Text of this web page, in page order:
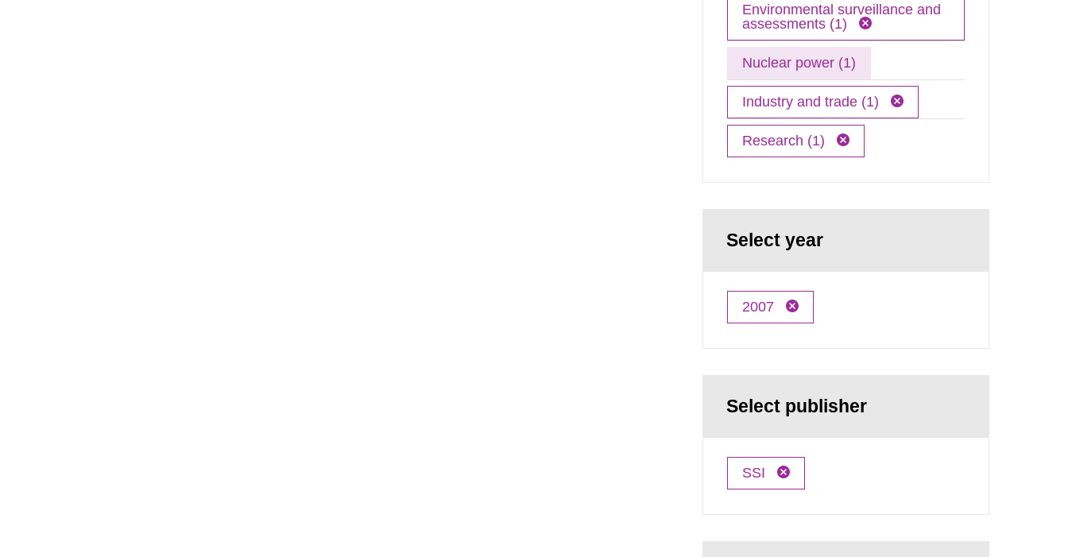
Environmental surveillance and
assessments (1)
Nuclear power (1)
Industry and trade (1)
Research (1)
Select year
2007
Select publisher
SSI